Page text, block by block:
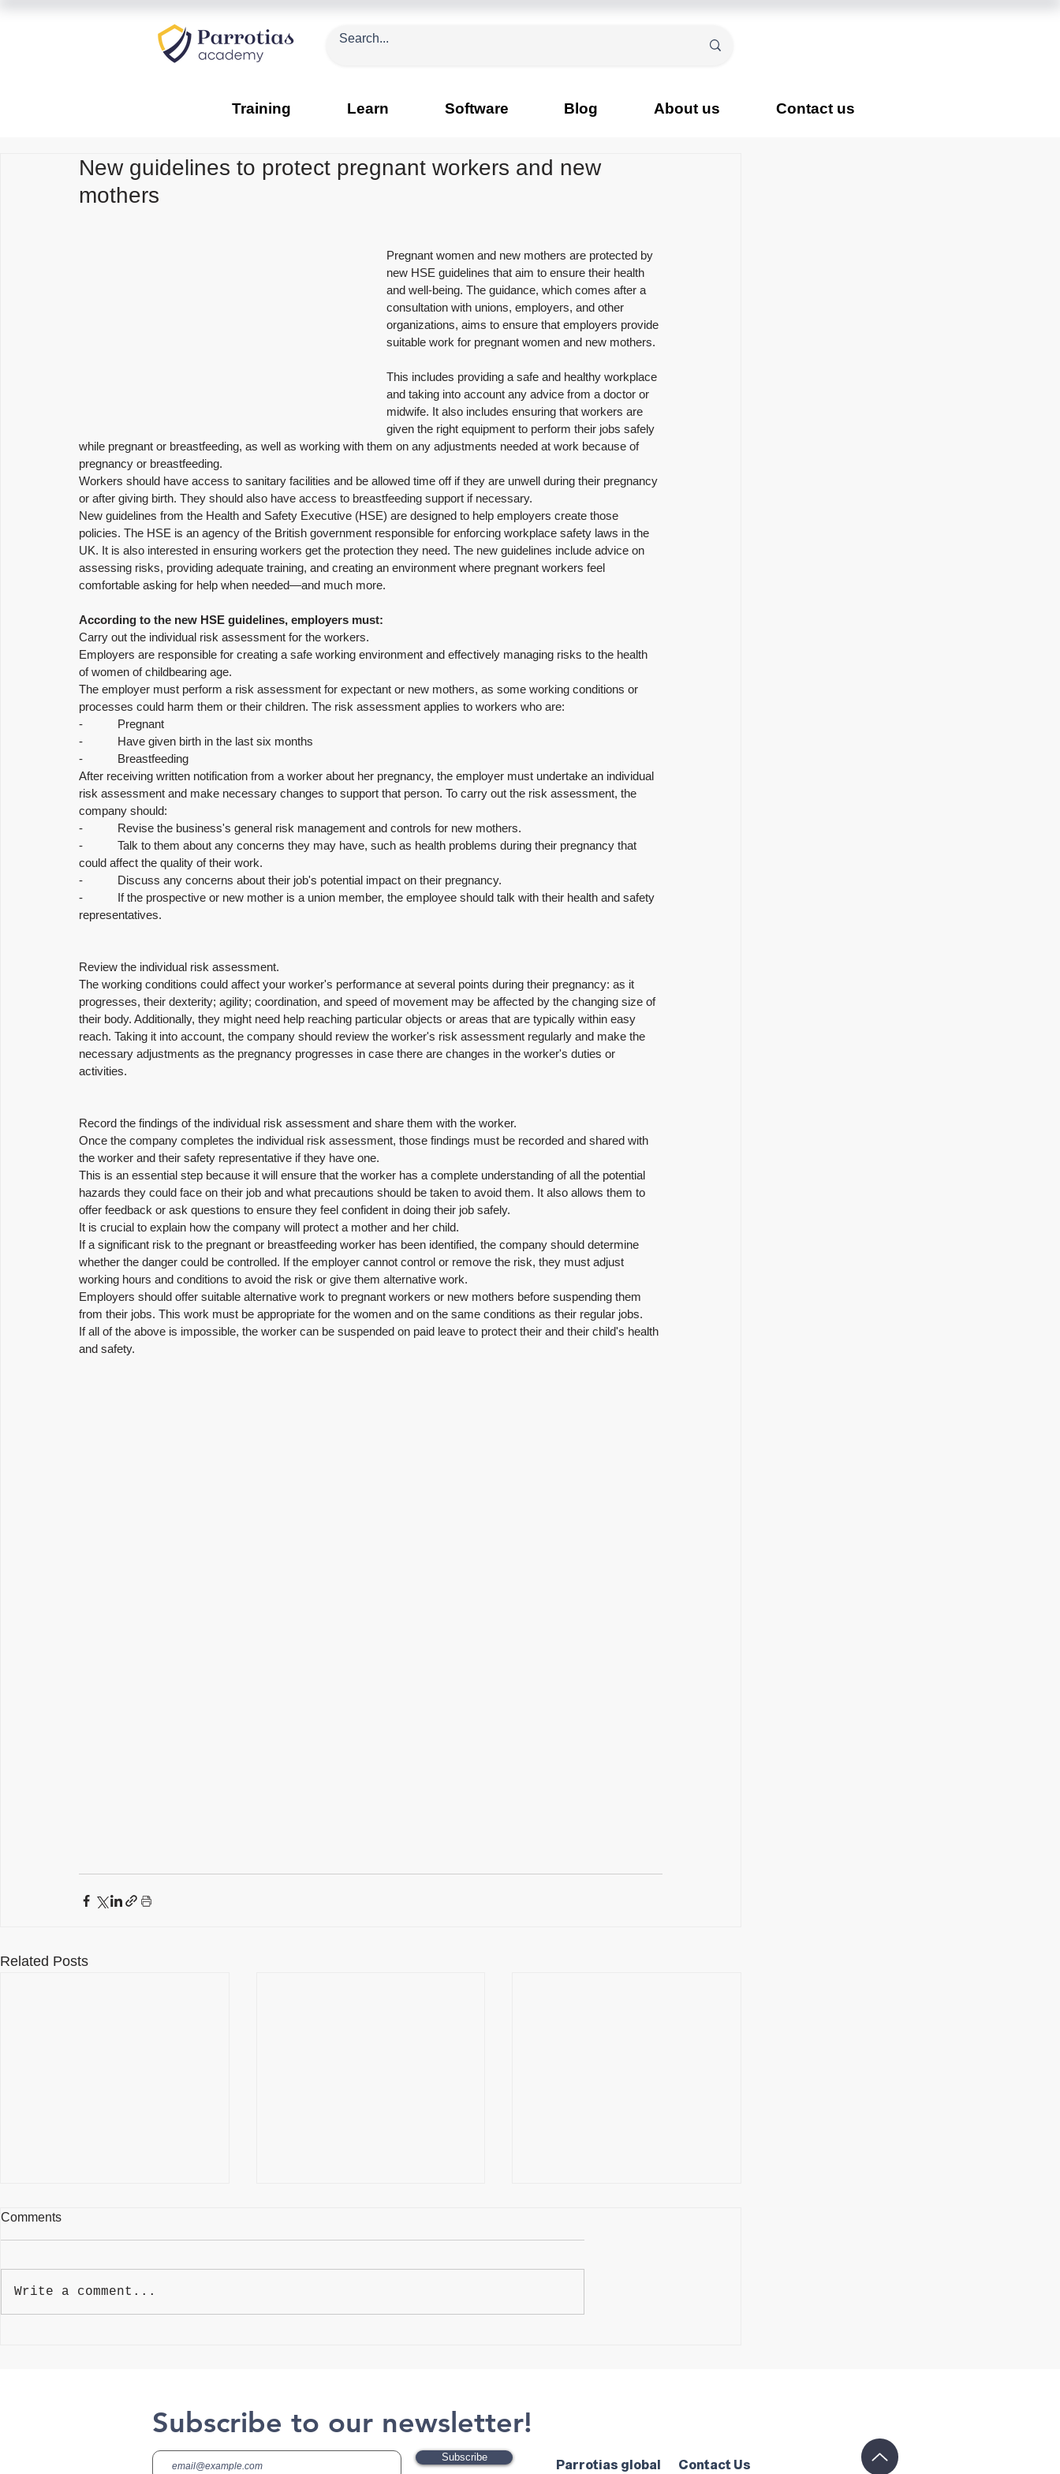
Training Learn Software Blog About us Contact us
New guidelines to protect pregnant workers and new
mothers
Pregnant women and new mothers are protected by
new HSE guidelines that aim to ensure their health
and well-being. The guidance, which comes after a
consultation with unions, employers, and other
organizations, aims to ensure that employers provide
suitable work for pregnant women and new mothers.
This includes providing a safe and healthy workplace
and taking into account any advice from a doctor or
midwife. It also includes ensuring that workers are
given the right equipment to perform their jobs safely
while pregnant or breastfeeding, as well as working with them on any adjustments needed at work because of
pregnancy or breastfeeding.
Workers should have access to sanitary facilities and be allowed time off if they are unwell during their pregnancy
or after giving birth. They should also have access to breastfeeding support if necessary.
New guidelines from the Health and Safety Executive (HSE) are designed to help employers create those
policies. The HSE is an agency of the British government responsible for enforcing workplace safety laws in the
UK. It is also interested in ensuring workers get the protection they need. The new guidelines include advice on
assessing risks, providing adequate training, and creating an environment where pregnant workers feel
comfortable asking for help when needed—and much more.
According to the new HSE guidelines, employers must:
Carry out the individual risk assessment for the workers.
Employers are responsible for creating a safe working environment and effectively managing risks to the health
of women of childbearing age.
The employer must perform a risk assessment for expectant or new mothers, as some working conditions or
processes could harm them or their children. The risk assessment applies to workers who are:
-           Pregnant
-           Have given birth in the last six months
-           Breastfeeding
After receiving written notification from a worker about her pregnancy, the employer must undertake an individual
risk assessment and make necessary changes to support that person. To carry out the risk assessment, the
company should:
-           Revise the business's general risk management and controls for new mothers.
-           Talk to them about any concerns they may have, such as health problems during their pregnancy that
could affect the quality of their work.
-           Discuss any concerns about their job's potential impact on their pregnancy.
-           If the prospective or new mother is a union member, the employee should talk with their health and safety
representatives.
Review the individual risk assessment.
The working conditions could affect your worker's performance at several points during their pregnancy: as it
progresses, their dexterity; agility; coordination, and speed of movement may be affected by the changing size of
their body. Additionally, they might need help reaching particular objects or areas that are typically within easy
reach. Taking it into account, the company should review the worker's risk assessment regularly and make the
necessary adjustments as the pregnancy progresses in case there are changes in the worker's duties or
activities.
Record the findings of the individual risk assessment and share them with the worker.
Once the company completes the individual risk assessment, those findings must be recorded and shared with
the worker and their safety representative if they have one.
This is an essential step because it will ensure that the worker has a complete understanding of all the potential
hazards they could face on their job and what precautions should be taken to avoid them. It also allows them to
offer feedback or ask questions to ensure they feel confident in doing their job safely.
It is crucial to explain how the company will protect a mother and her child.
If a significant risk to the pregnant or breastfeeding worker has been identified, the company should determine
whether the danger could be controlled. If the employer cannot control or remove the risk, they must adjust
working hours and conditions to avoid the risk or give them alternative work.
Employers should offer suitable alternative work to pregnant workers or new mothers before suspending them
from their jobs. This work must be appropriate for the women and on the same conditions as their regular jobs.
If all of the above is impossible, the worker can be suspended on paid leave to protect their and their child's health
and safety.
Related Posts
Best Weightlifting Gloves
Comments
Write a comment...
Subscribe to our newsletter!
Subscribe
Parrotias global Contact Us